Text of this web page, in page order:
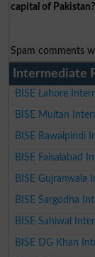
capital of Pakistan?
Spam comments
Intermediate
BISE Lahore
BISE Multan
BISE Rawalpindi
BISE Faisalabad
BISE Gujranwala
BISE Sargodha
BISE Sahiwal
BISE DG Khan